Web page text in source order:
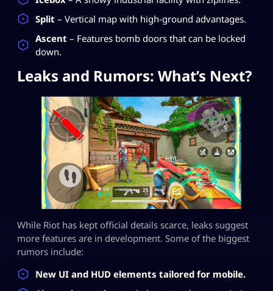
Split – Vertical map with high-ground advantages.
Ascent – Features bomb doors that can be locked
down.
Leaks and Rumors: What’s Next?
While Riot has kept official details scarce, leaks suggest
more features are in development. Some of the biggest
rumors include:
New UI and HUD elements tailored for mobile.